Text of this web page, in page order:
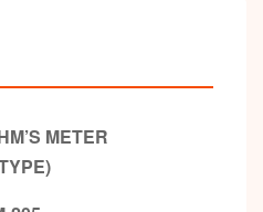
METER